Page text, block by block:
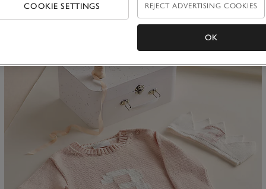
COOKIE SETTINGS REJECT ADVERTISING COOKIES
OK